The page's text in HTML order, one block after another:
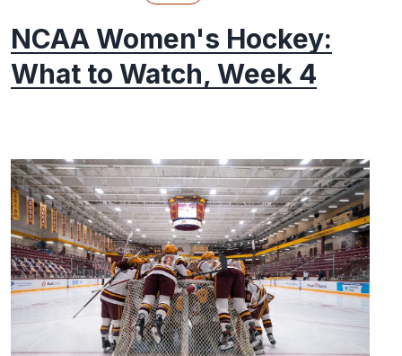
NCAA Women's Hockey:
What to Watch, Week 4